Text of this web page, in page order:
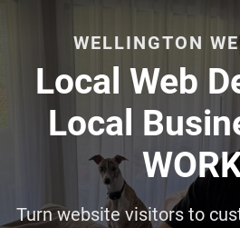
WELLINGTON
Local Web
Local
Turn website visitors to